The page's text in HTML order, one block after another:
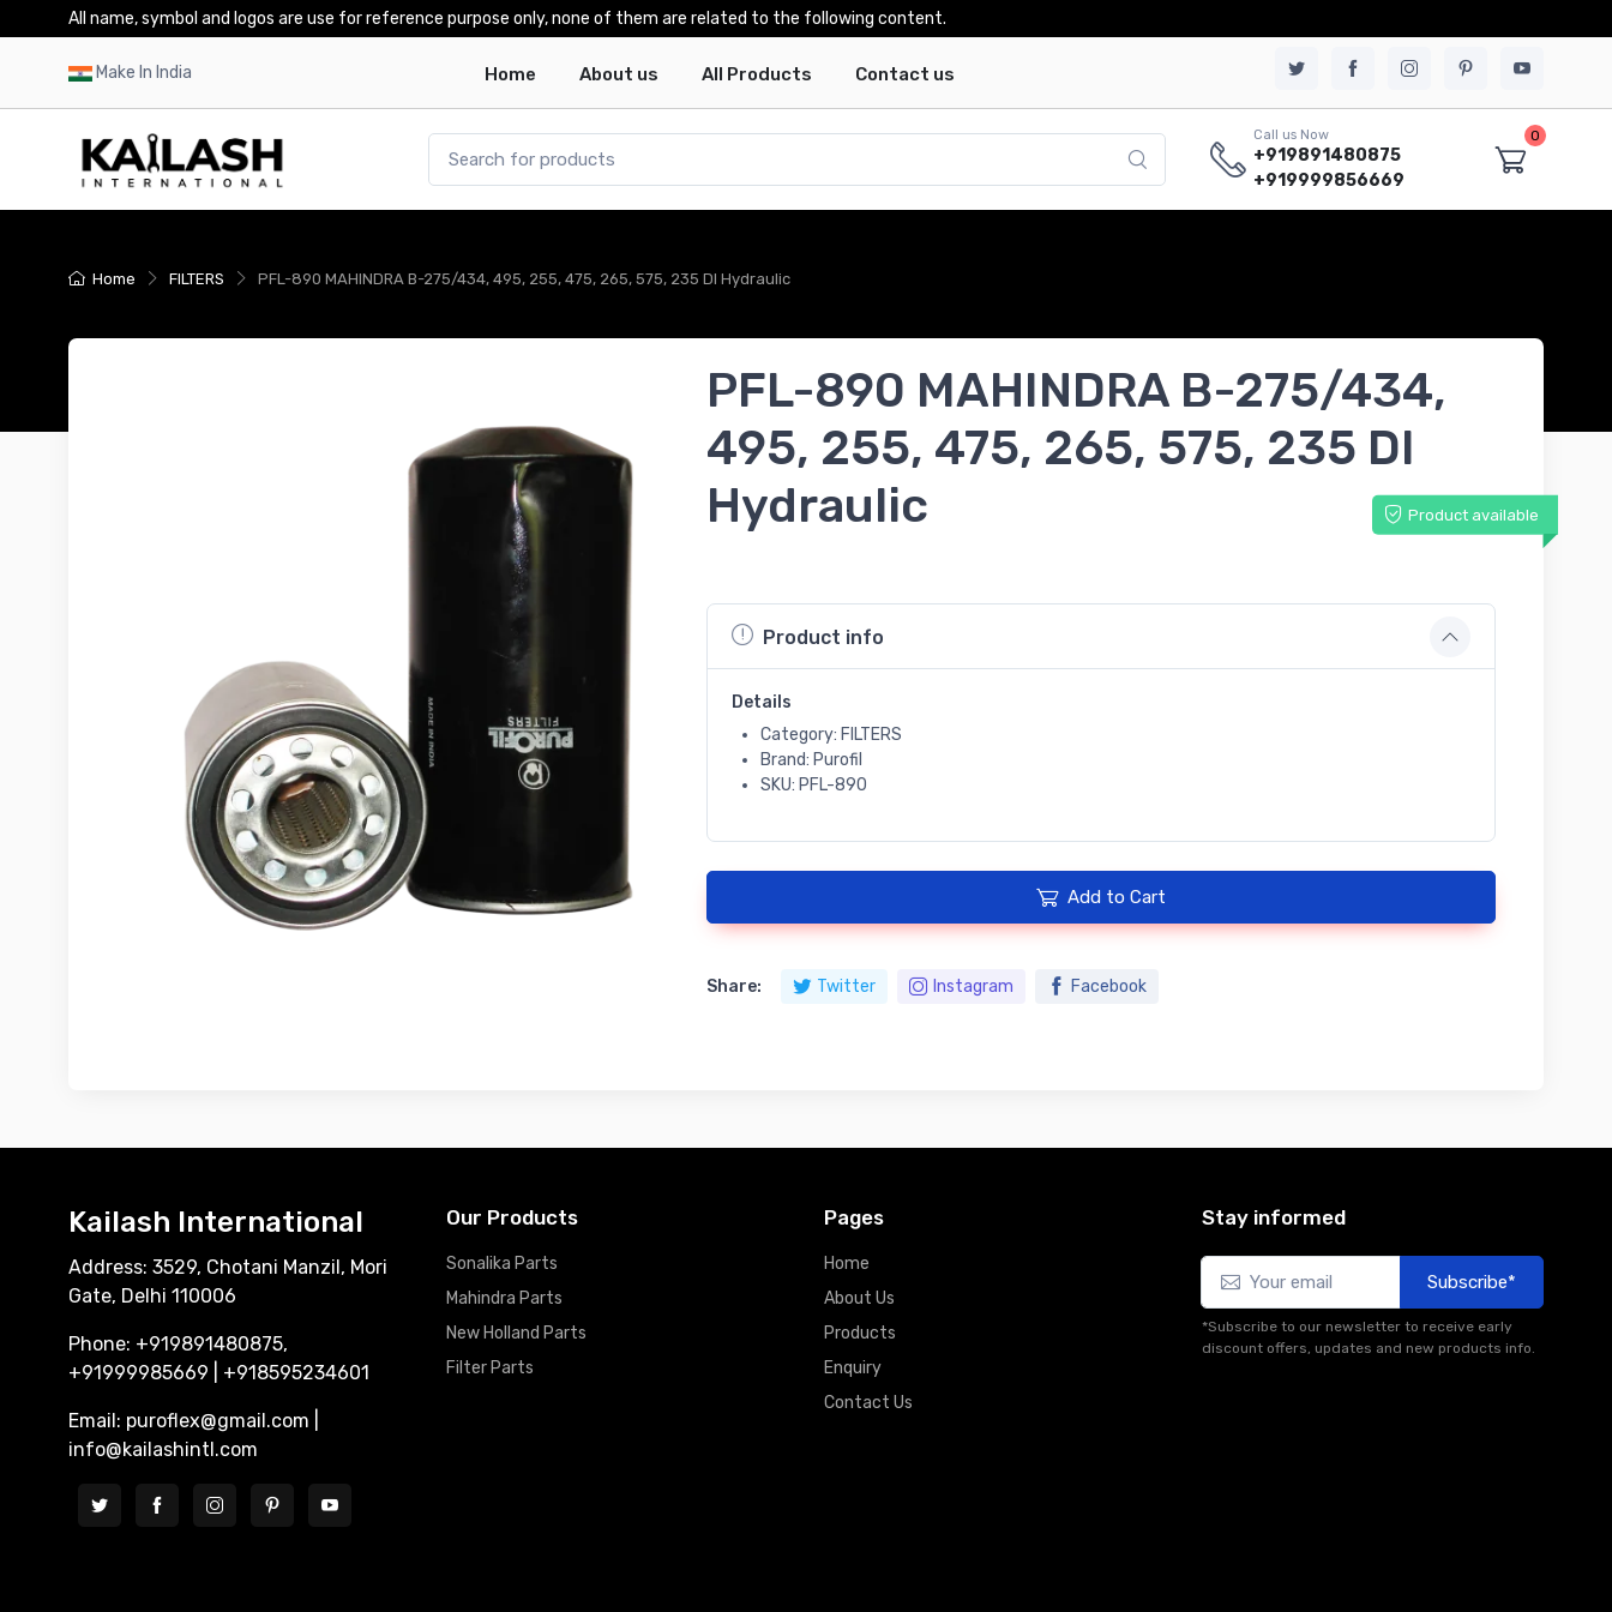
All name, symbol and logos are use for reference purpose only, none of them are related to the following content.
Make In India Home About us All Products Contact us
Call us Now
+919891480875
+919999856669
0
Home FILTERS PFL-890 MAHINDRA B-275/434, 495, 255, 475, 265, 575, 235 DI Hydraulic
PFL-890 MAHINDRA B-275/434,
495, 255, 475, 265, 575, 235 DI
Hydraulic
Product available
Product info
Details
Category: FILTERS
Brand: Purofil
SKU: PFL-890
Add to Cart
Share: Twitter Instagram Facebook
Kailash International
Address: 3529, Chotani Manzil, Mori
Gate, Delhi 110006
Phone: +919891480875,
+91999985669 | +918595234601
Email: puroflex@gmail.com |
info@kailashintl.com
Our Products
Sonalika Parts
Mahindra Parts
New Holland Parts
Filter Parts
Pages
Home
About Us
Products
Enquiry
Contact Us
Stay informed
Subscribe*
*Subscribe to our newsletter to receive early
discount offers, updates and new products info.